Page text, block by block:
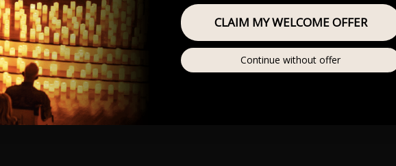
CLAIM MY WELCOME OFFER
Continue without offer